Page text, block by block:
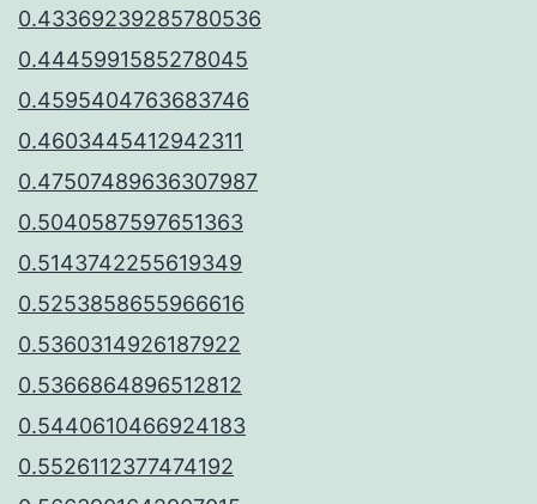
0.43369239285780536
0.4445991585278045
0.4595404763683746
0.4603445412942311
0.47507489636307987
0.5040587597651363
0.5143742255619349
0.5253858655966616
0.5360314926187922
0.5366864896512812
0.5440610466924183
0.5526112377474192